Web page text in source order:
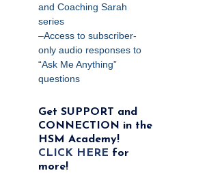
and Coaching Sarah
series
–Access to subscriber-
only audio responses to
“Ask Me Anything”
questions
Get SUPPORT and
CONNECTION in the
HSM Academy!
CLICK HERE for
more!